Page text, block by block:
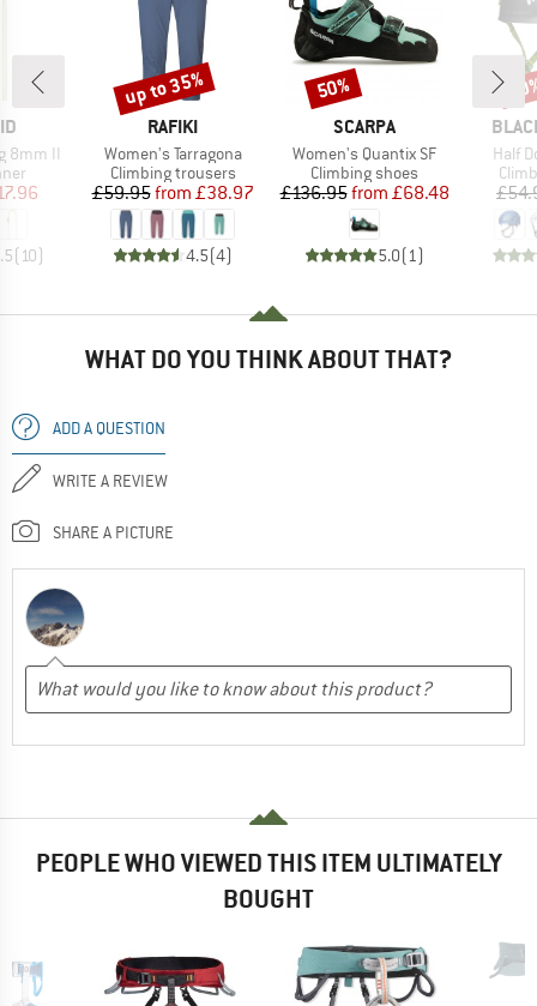
8mm II
Price
(10)
BRAND
RAFIKI
Item(s)
Women's Tarragona
Product group
Climbing trousers
Price
£59.95 Reduced Price
from £38.97
4.5(4)
Discount
up to 35%
BRAND
SCARPA
Item(s)
Women's Quantix SF
Product group
Climbing shoes
Price
£136.95 Reduced Price
from £68.48
5.0(1 )
Discount
50%
Half
WHAT DO YOU THINK ABOUT THAT?
ADD A QUESTION
WRITE A REVIEW
SHARE A PICTURE
PEOPLE WHO VIEWED THIS ITEM ULTIMATELY
BOUGHT